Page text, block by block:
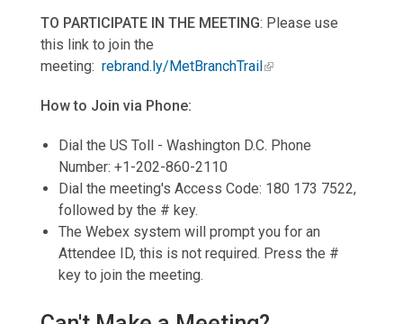
TO PARTICIPATE IN THE MEETING: Please use
this link to join the
meeting: rebrand.ly/MetBranchTrail
How to Join via Phone:
Dial the US Toll - Washington D.C. Phone
Number: +1-202-860-2110
Dial the meeting's Access Code: 180 173 7522,
followed by the # key.
The Webex system will prompt you for an
Attendee ID, this is not required. Press the #
key to join the meeting.